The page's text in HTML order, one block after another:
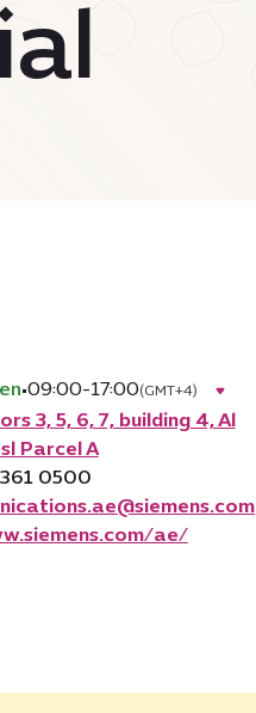
•09:00-17:00(GMT+4)
3, 5, 6, 7, building 4, Al
Parcel A
0500
ae/